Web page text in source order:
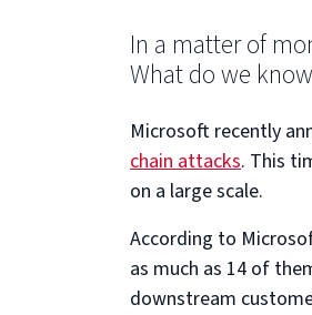
In a matter of
What do we
Microsoft recently
chain attacks. This
on a large scale.
According to
as much as 14 of
downstream